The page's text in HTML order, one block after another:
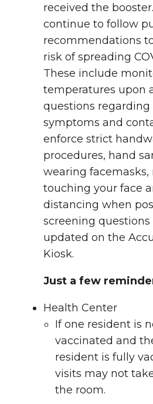
received the
continue to follow
recommendations
risk of spreading
These include
temperatures upon
questions regarding
symptoms and
enforce strict
procedures, hand
wearing facemasks,
touching your face
distancing when
screening questions
updated on the
Kiosk.
Just a few
Health Center
If one resident is
vaccinated and
resident is fully
visits may not
the room.